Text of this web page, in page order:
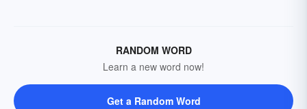
RANDOM WORD
Learn a new word now!
Get a Random Word